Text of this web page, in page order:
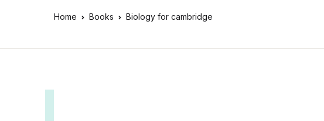
Home Books Biology for cambridge